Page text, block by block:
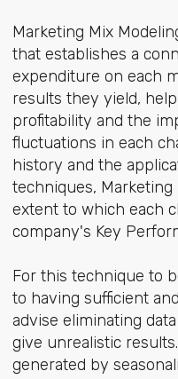
Marketing Mix
that establishes a
expenditure on each
results they yield,
profitability and the
fluctuations in each
history and the
techniques,
extent to which each
company's Key
For this technique to
to having sufficient
advise eliminating
give unrealistic
generated by